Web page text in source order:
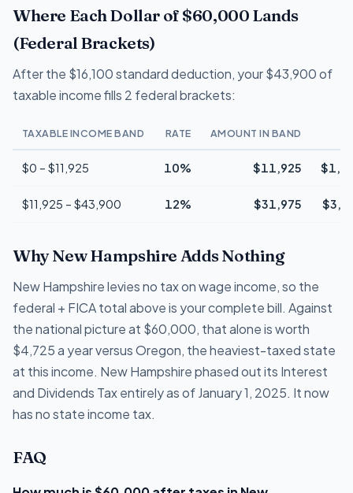
Where Each Dollar of $60,000 Lands
(Federal Brackets)
After the $16,100 standard deduction, your $43,900 of
taxable income fills 2 federal brackets:
TAXABLE INCOME BAND RATE AMOUNT IN BAND
$0 – $11,925 10% $11,925
$11,925 – $43,900 12% $31,975
Why New Hampshire Adds Nothing
New Hampshire levies no tax on wage income, so the
federal + FICA total above is your complete bill. Against
the national picture at $60,000, that alone is worth
$4,725 a year versus Oregon, the heaviest-taxed state
at this income. New Hampshire phased out its Interest
and Dividends Tax entirely as of January 1, 2025. It now
has no state income tax.
FAQ